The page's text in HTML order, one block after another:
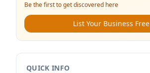
Be the first to get discovered here
List Your Business Free
QUICK INFO